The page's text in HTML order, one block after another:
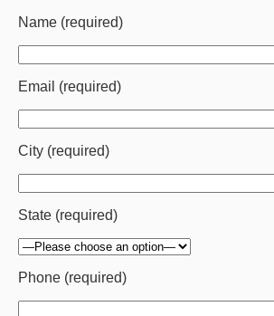
Name (required)
Email (required)
City (required)
State (required)
Phone (required)